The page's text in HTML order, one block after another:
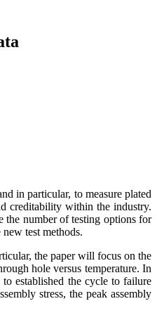
in particular, to measure plated
creditability within the industry.
the number of testing options for
test methods.
the paper will focus on the
hole versus temperature. In
established the cycle to failure
stress, the peak assembly